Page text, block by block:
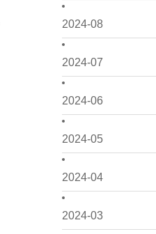
2024-08
2024-07
2024-06
2024-05
2024-04
2024-03